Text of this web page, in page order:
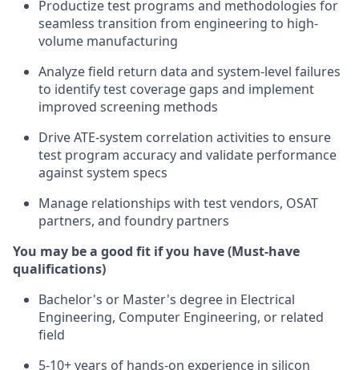
Productize test programs and methodologies for
seamless transition from engineering to high-
volume manufacturing
Analyze field return data and system-level failures
to identify test coverage gaps and implement
improved screening methods
Drive ATE-system correlation activities to ensure
test program accuracy and validate performance
against system specs
Manage relationships with test vendors, OSAT
partners, and foundry partners
You may be a good fit if you have (Must-have
qualifications)
Bachelor's or Master's degree in Electrical
Engineering, Computer Engineering, or related
field
5-10+ years of hands-on experience in silicon